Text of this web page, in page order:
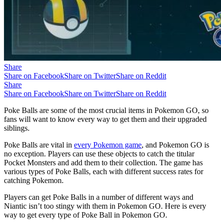
Share
Share on FacebookShare on TwitterShare on Reddit
Share
Share on FacebookShare on TwitterShare on Reddit
Poke Balls are some of the most crucial items in Pokemon GO, so
fans will want to know every way to get them and their upgraded
siblings.
Poke Balls are vital in every Pokemon game, and Pokemon GO is
no exception. Players can use these objects to catch the titular
Pocket Monsters and add them to their collection. The game has
various types of Poke Balls, each with different success rates for
catching Pokemon.
Players can get Poke Balls in a number of different ways and
Niantic isn’t too stingy with them in Pokemon GO. Here is every
way to get every type of Poke Ball in Pokemon GO.